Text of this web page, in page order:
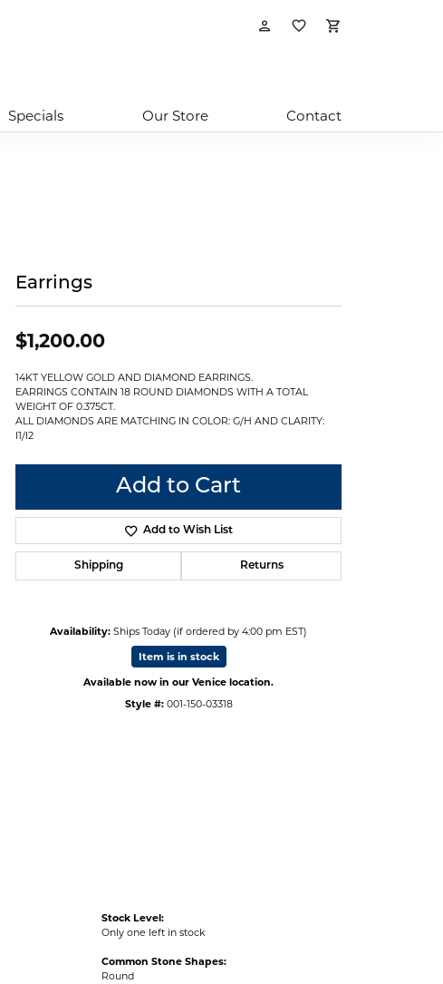
Toggle My Account
Toggle My
Specials Our Store Contact
Earrings
$1,200.00
14KT YELLOW GOLD AND DIAMOND EARRINGS.
EARRINGS CONTAIN 18 ROUND DIAMONDS WITH A TOTAL
WEIGHT OF 0.375CT.
ALL DIAMONDS ARE MATCHING IN COLOR: G/H AND CLARITY:
I1/I2
Add to Cart
Add to Wish List
Shipping Returns
Availability: Ships Today (if ordered by 4:00 pm EST)
Item is in stock
Available now in our Venice location.
Style #: 001-150-03318
Stock Level:
Only one left in stock
Common Stone Shapes:
Round